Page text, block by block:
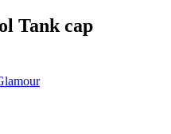
Tank cap